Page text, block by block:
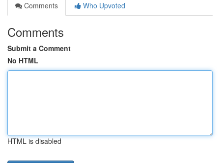
Comments
Who Upvoted
Comments
Submit a Comment
No HTML
HTML is disabled